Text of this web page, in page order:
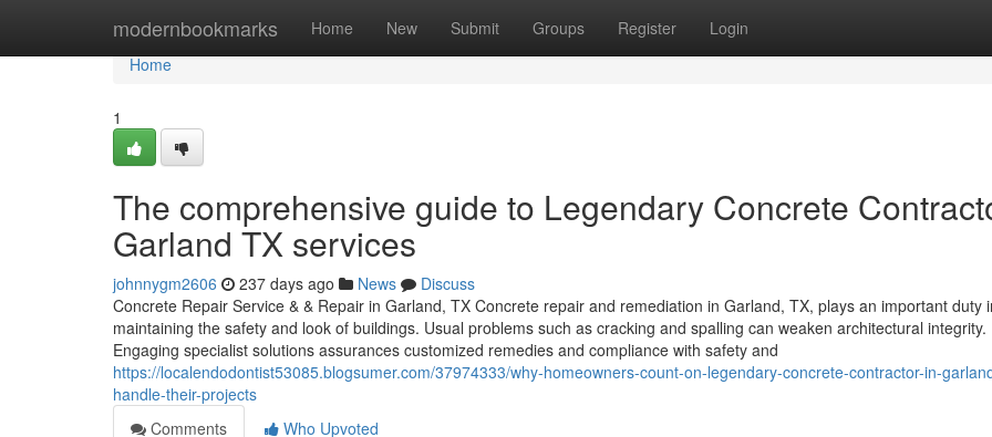
modernbookmarks Home New Submit Groups Register Login
Home
Home
1
The comprehensive guide to Legendary Concrete
Garland TX services
johnnygm2606 237 days ago News
Discuss
Concrete Repair Service & & Repair in Garland, TX Concrete repair and remediation in Garland, TX, plays an important duty
maintaining the safety and look of buildings. Usual problems such as cracking and spalling can weaken architectural integrity.
Engaging specialist solutions assurances customized remedies and compliance with safety and
https://localendodontist53085.blogsumer.com/37974333/why-homeowners-count-on-legendary-concrete-contractor-in-
handle-their-projects
Comments
Who Upvoted